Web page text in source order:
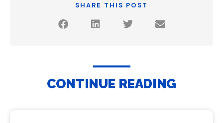
SHARE THIS POST
CONTINUE READING